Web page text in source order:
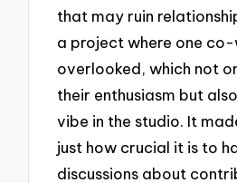
that may ruin
a project where one
overlooked, which not
their enthusiasm but
vibe in the studio. It
just how crucial it is to
discussions about